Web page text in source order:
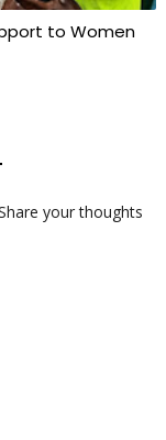
to Women
your thoughts